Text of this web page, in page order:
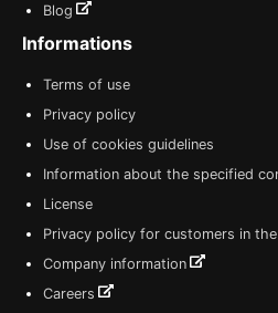
Blog
Informations
Terms of use
Privacy policy
Use of cookies guidelines
Information about the specified
License
Privacy policy for customers in the
Company information
Careers